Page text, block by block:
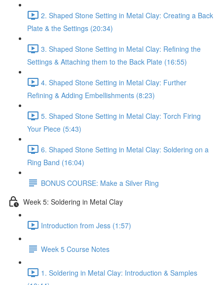
2. Shaped Stone Setting in Metal Clay: Creating a Back
Plate & the Settings (20:34)
3. Shaped Stone Setting in Metal Clay: Refining the
Settings & Attaching them to the Back Plate (16:55)
4. Shaped Stone Setting in Metal Clay: Further
Refining & Adding Embellishments (8:23)
5. Shaped Stone Setting in Metal Clay: Torch Firing
Your Piece (5:43)
6. Shaped Stone Setting in Metal Clay: Soldering on a
Ring Band (16:04)
BONUS COURSE: Make a Silver Ring
Week 5: Soldering in Metal Clay
Introduction from Jess (1:57)
Week 5 Course Notes
1. Soldering in Metal Clay: Introduction & Samples